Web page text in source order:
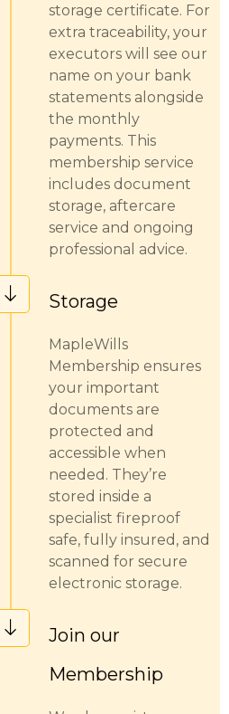
storage certificate. For
extra traceability, your
executors will see our
name on your bank
statements alongside
the monthly
payments. This
membership service
includes document
storage, aftercare
service and ongoing
professional advice.
Storage
MapleWills
Membership ensures
your important
documents are
protected and
accessible when
needed. They’re
stored inside a
specialist fireproof
safe, fully insured, and
scanned for secure
electronic storage.
Join our
Membership